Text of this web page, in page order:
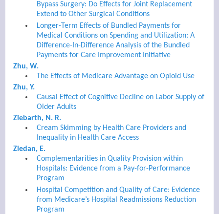
Bypass Surgery: Do Effects for Joint Replacement
Extend to Other Surgical Conditions
Longer-Term Effects of Bundled Payments for
Medical Conditions on Spending and Utilization: A
Difference-In-Difference Analysis of the Bundled
Payments for Care Improvement Initiative
Zhu, W.
The Effects of Medicare Advantage on Opioid Use
Zhu, Y.
Causal Effect of Cognitive Decline on Labor Supply of
Older Adults
Ziebarth, N. R.
Cream Skimming by Health Care Providers and
Inequality in Health Care Access
Ziedan, E.
Complementarities in Quality Provision within
Hospitals: Evidence from a Pay-for-Performance
Program
Hospital Competition and Quality of Care: Evidence
from Medicare’s Hospital Readmissions Reduction
Program